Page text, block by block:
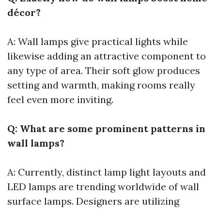
décor?
A: Wall lamps give practical lights while
likewise adding an attractive component to
any type of area. Their soft glow produces
setting and warmth, making rooms really
feel even more inviting.
Q: What are some prominent patterns in
wall lamps?
A: Currently, distinct lamp light layouts and
LED lamps are trending worldwide of wall
surface lamps. Designers are utilizing